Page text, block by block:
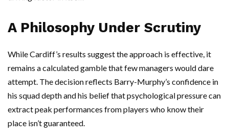
A Philosophy Under Scrutiny
While Cardiff’s results suggest the approach is effective, it
remains a calculated gamble that few managers would dare
attempt. The decision reflects Barry-Murphy’s confidence in
his squad depth and his belief that psychological pressure can
extract peak performances from players who know their
place isn’t guaranteed.